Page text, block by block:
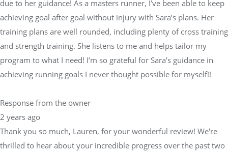
due to her guidance! As a masters runner, I’ve been able to keep
achieving goal after goal without injury with Sara’s plans. Her
training plans are well rounded, including plenty of cross training
and strength training. She listens to me and helps tailor my
program to what I need! I’m so grateful for Sara’s guidance in
achieving running goals I never thought possible for myself!!
Response from the owner
2 years ago
Thank you so much, Lauren, for your wonderful review! We're
thrilled to hear about your incredible progress over the past two